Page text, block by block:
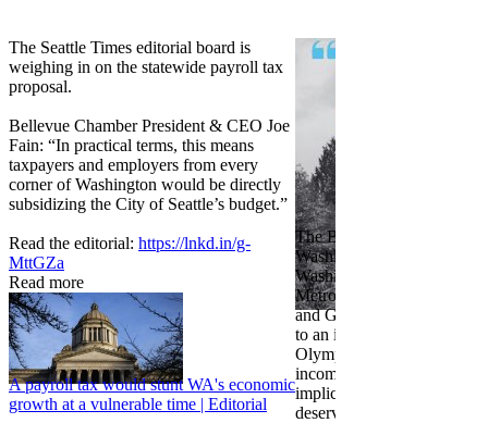
The Seattle Times editorial board is
weighing in on the statewide payroll tax
proposal.
Bellevue Chamber President & CEO Joe
Fain: “In practical terms, this means
taxpayers and employers from every
corner of Washington would be directly
subsidizing the City of Seattle’s budget.”
Read the editorial: https://lnkd.in/g-
MttGZa
Read more
A payroll tax would stunt WA's economic
growth at a vulnerable time | Editorial
The Bellevue Chamber
Washington Roundtable,
Washington Business,
Metropolitan Chamber of
and Greater Spokane Inc.
to an income tax measure
Olympia. While framed as
income tax, the proposal
implications for business
deserves careful review.